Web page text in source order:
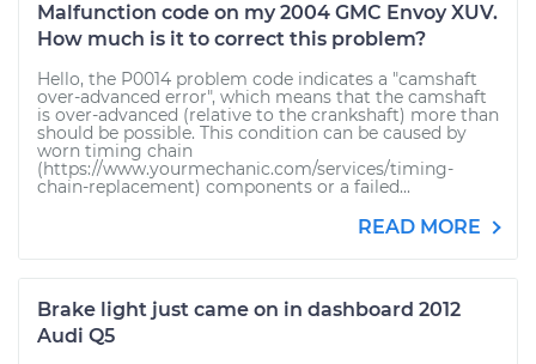
Malfunction code on my 2004 GMC Envoy XUV.
How much is it to correct this problem?
Hello, the P0014 problem code indicates a "camshaft
over-advanced error", which means that the camshaft
is over-advanced (relative to the crankshaft) more than
should be possible. This condition can be caused by
worn timing chain
(https://www.yourmechanic.com/services/timing-
chain-replacement) components or a failed...
READ MORE
Brake light just came on in dashboard 2012
Audi Q5